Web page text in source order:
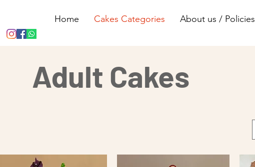
Home Cakes Categories About us / Policies
Adult Cakes